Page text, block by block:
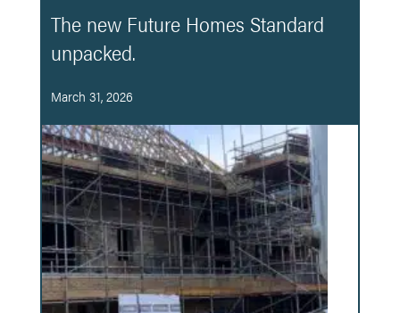
The new Future Homes Standard
unpacked.
March 31, 2026